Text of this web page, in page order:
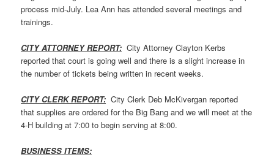
process mid-July. Lea Ann has attended several meetings and
trainings.
CITY ATTORNEY REPORT: City Attorney Clayton Kerbs
reported that court is going well and there is a slight increase in
the number of tickets being written in recent weeks.
CITY CLERK REPORT: City Clerk Deb McKivergan reported
that supplies are ordered for the Big Bang and we will meet at the
4-H building at 7:00 to begin serving at 8:00.
BUSINESS ITEMS: